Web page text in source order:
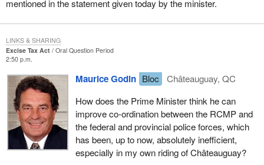
mentioned in the statement given today by the minister.
Excise Tax Act
Oral Question Period
2:50 p.m.
Maurice Godin Bloc
Châteauguay, QC
How does the Prime Minister think he can
improve co-ordination between the RCMP and
the federal and provincial police forces, which
has been, up to now, absolutely inefficient,
especially in my own riding of Châteauguay?
LINKS & SHARING